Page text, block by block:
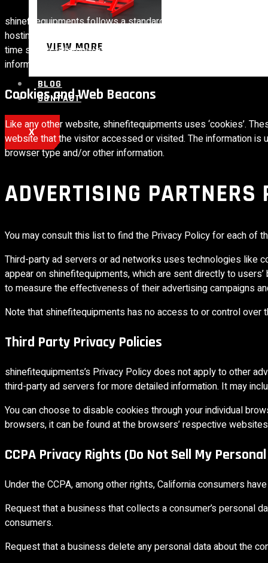
VIEW MORE
BLOG
CONTACT
X
shinefitequipments follows a standard procedure of using
hosting services’ analytics. The information collected by log
time stamp, referring/exit pages, and possibly the number of
information is for analyzing trends, administering the site,
Cookies and Web Beacons
Like any other website, shinefitequipments uses ‘cookies’.
website that the visitor accessed or visited. The information is
browser type and/or other information.
ADVERTISING PARTNERS
You may consult this list to find the Privacy Policy for each of
Third-party ad servers or ad networks uses technologies like
appear on shinefitequipments, which are sent directly to
to measure the effectiveness of their advertising campaigns
Note that shinefitequipments has no access to or control
Third Party Privacy Policies
shinefitequipments’s Privacy Policy does not apply to other
third-party ad servers for more detailed information. It may
You can choose to disable cookies through your individual
browsers, it can be found at the browsers’ respective
CCPA Privacy Rights (Do Not Sell My
Under the CCPA, among other rights, California consumers
Request that a business that collects a consumer’s personal
consumers.
Request that a business delete any personal data about the